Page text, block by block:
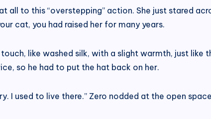
all to this “overstepping” action. She just stared
cat, you had raised her for many years.
like washed silk, with a slight warmth, just like
so he had to put the hat back on her.
I used to live there.” Zero nodded at the open